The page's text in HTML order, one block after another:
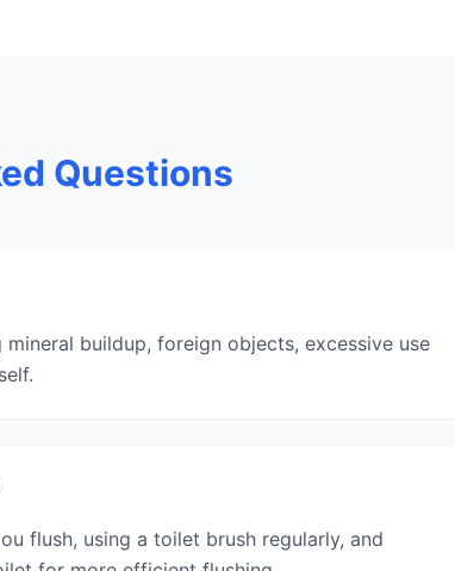
Questions
buildup, foreign objects, excessive use
flush, using a toilet brush regularly, and